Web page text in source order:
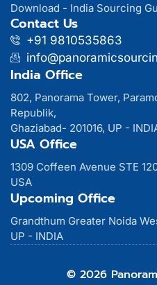
Download - India Sourcing
Contact Us
+91 9810535863
India Office
802, Panorama Tower,
Republik,
Ghaziabad- 201016, UP -
USA Office
1309 Coffeen Avenue STE
USA
Upcoming Office
Grandthum Greater Noida
UP - INDIA
© 2026